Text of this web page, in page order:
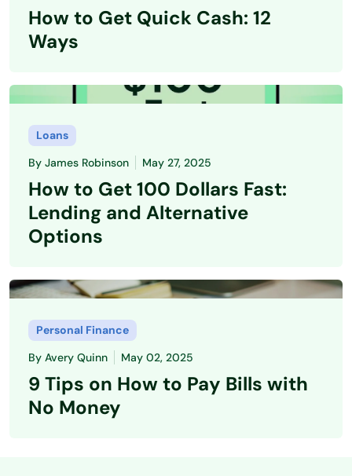
How to Get Quick Cash: 12
Ways
Loans
By James Robinson May 27, 2025
How to Get 100 Dollars Fast:
Lending and Alternative
Options
Personal Finance
By Avery Quinn May 02, 2025
9 Tips on How to Pay Bills with
No Money